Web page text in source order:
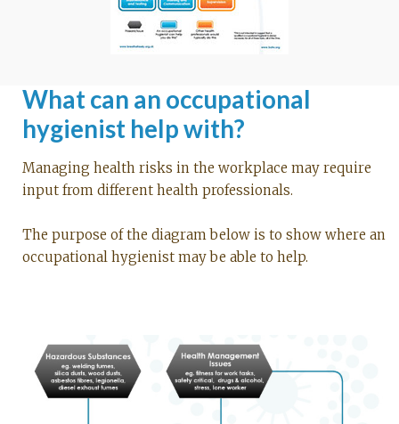
What can an occupational
hygienist help with?
Managing health risks in the workplace may require
input from different health professionals.
The purpose of the diagram below is to show where an
occupational hygienist may be able to help.